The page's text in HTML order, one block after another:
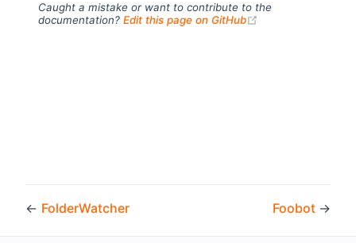
Caught a mistake or want to contribute to the
documentation? Edit this page on GitHub
← FolderWatcher Foobot →